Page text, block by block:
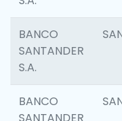
BANCO
SANTANDER
S.A.
BANCO